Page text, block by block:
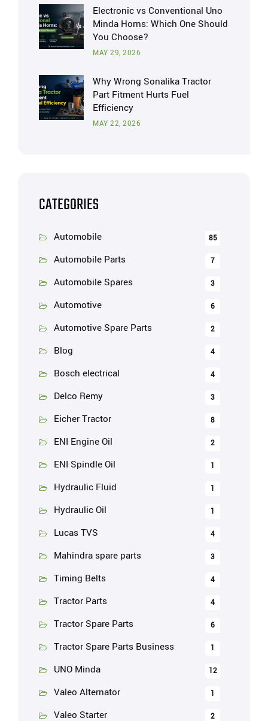
Electronic vs Conventional Uno
Minda Horns: Which One Should
You Choose?
MAY 29, 2026
Why Wrong Sonalika Tractor
Part Fitment Hurts Fuel
Efficiency
MAY 22, 2026
CATEGORIES
Automobile 85
Automobile Parts 7
Automobile Spares 3
Automotive 6
Automotive Spare Parts 2
Blog 4
Bosch electrical 4
Delco Remy 3
Eicher Tractor 8
ENI Engine Oil 2
ENI Spindle Oil 1
Hydraulic Fluid 1
Hydraulic Oil 1
Lucas TVS 4
Mahindra spare parts 3
Timing Belts 4
Tractor Parts 4
Tractor Spare Parts 6
Tractor Spare Parts Business 1
UNO Minda 12
Valeo Alternator 1
Valeo Starter 2